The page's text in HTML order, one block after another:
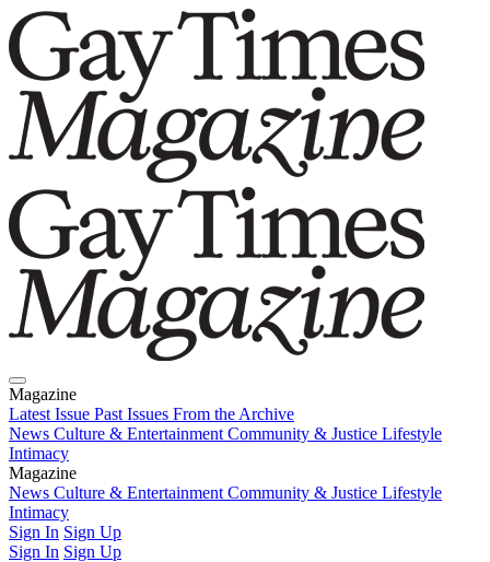
Magazine
Latest Issue Past Issues From the Archive
News Culture & Entertainment Community & Justice Lifestyle
Intimacy
Magazine
Latest IssuePast IssuesFrom the Archive
News Culture & Entertainment Community & Justice Lifestyle
Intimacy
Sign In Sign Up
Sign In Sign Up